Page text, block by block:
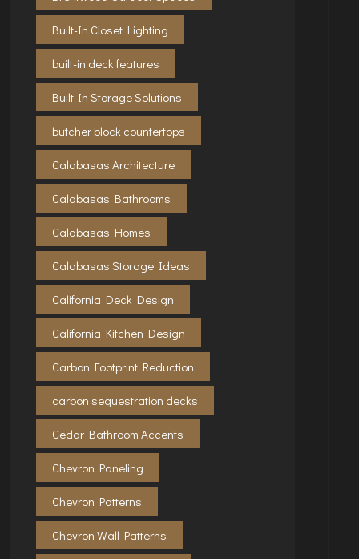
Built-In Closet Lighting
built-in deck features
Built-In Storage Solutions
butcher block countertops
Calabasas Architecture
Calabasas Bathrooms
Calabasas Homes
Calabasas Storage Ideas
California Deck Design
California Kitchen Design
Carbon Footprint Reduction
carbon sequestration decks
Cedar Bathroom Accents
Chevron Paneling
Chevron Patterns
Chevron Wall Patterns